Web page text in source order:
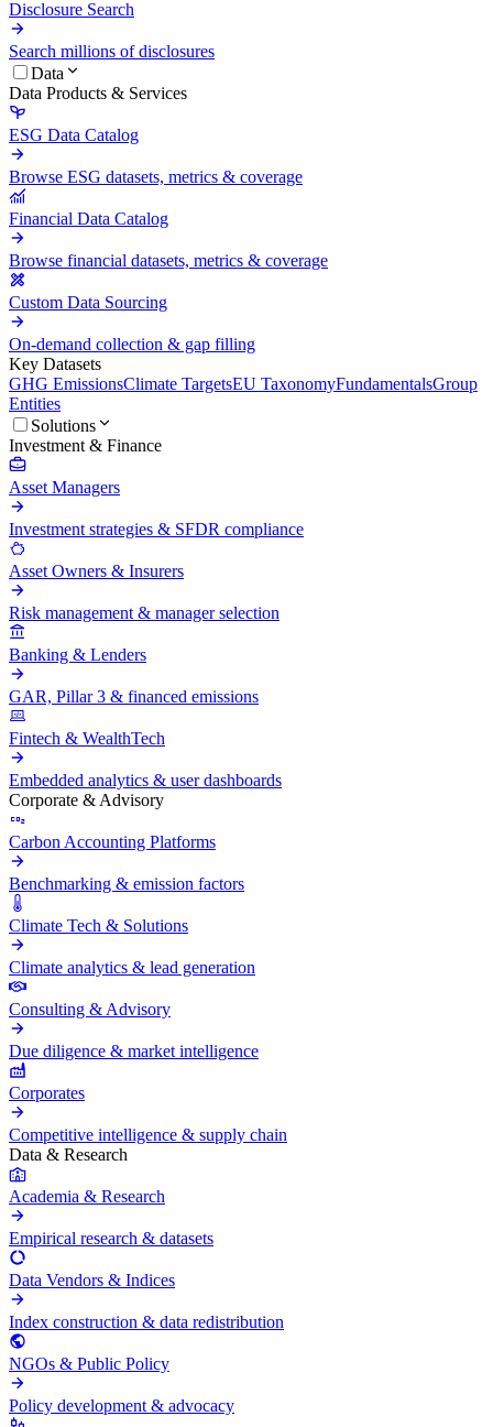
Disclosure Search
Search millions of disclosures
Data
Data Products & Services
ESG Data Catalog
Browse ESG datasets, metrics & coverage
Financial Data Catalog
Browse financial datasets, metrics & coverage
Custom Data Sourcing
On-demand collection & gap filling
Key Datasets
GHG EmissionsClimate TargetsEU TaxonomyFundamentalsGroup
Entities
Solutions
Investment & Finance
Asset Managers
Investment strategies & SFDR compliance
Asset Owners & Insurers
Risk management & manager selection
Banking & Lenders
GAR, Pillar 3 & financed emissions
Fintech & WealthTech
Embedded analytics & user dashboards
Corporate & Advisory
Carbon Accounting Platforms
Benchmarking & emission factors
Climate Tech & Solutions
Climate analytics & lead generation
Consulting & Advisory
Due diligence & market intelligence
Corporates
Competitive intelligence & supply chain
Data & Research
Academia & Research
Empirical research & datasets
Data Vendors & Indices
Index construction & data redistribution
NGOs & Public Policy
Policy development & advocacy